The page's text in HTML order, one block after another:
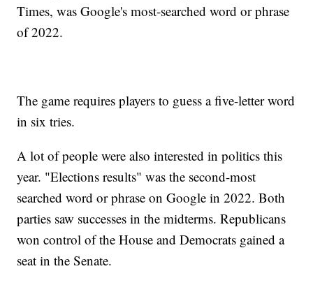
Times, was Google's most-searched word or phrase
of 2022.
The game requires players to guess a five-letter word
in six tries.
A lot of people were also interested in politics this
year. "Elections results" was the second-most
searched word or phrase on Google in 2022. Both
parties saw successes in the midterms. Republicans
won control of the House and Democrats gained a
seat in the Senate.